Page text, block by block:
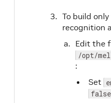
To build
recognition
Edit the
/opt/
:
Set
false